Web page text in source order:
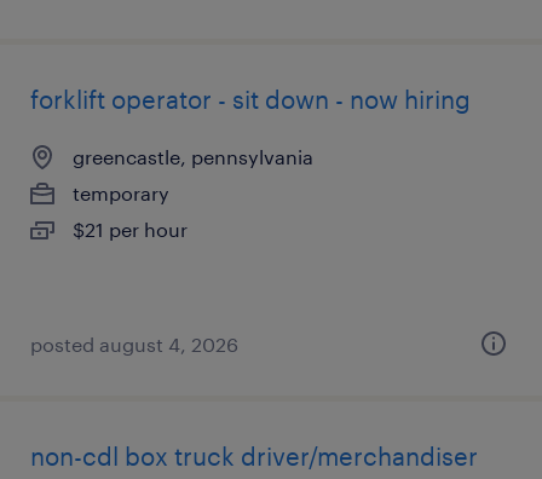
forklift operator - sit down - now hiring
greencastle, pennsylvania
temporary
$21 per hour
posted august 4, 2026
non-cdl box truck driver/merchandiser